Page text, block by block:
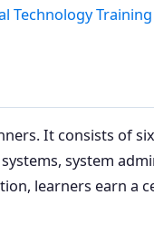
Technology
It consists of
system
learners earn a